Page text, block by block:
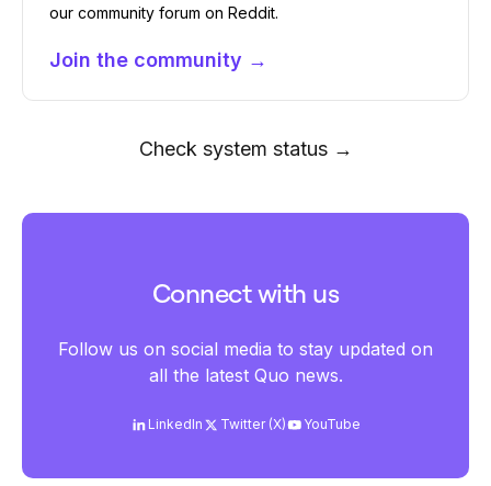
our community forum on Reddit.
Join the community →
Check system status →
Connect with us
Follow us on social media to stay updated on
all the latest Quo news.
LinkedIn Twitter (X) YouTube